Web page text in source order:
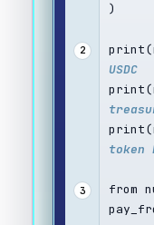
)
2
USDC
token
3
from